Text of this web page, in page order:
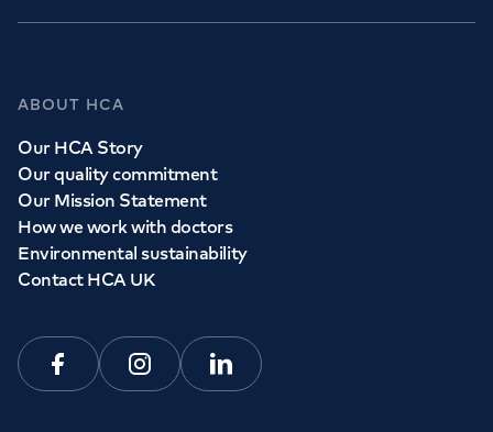
Whether you need to see a GP today, tomorrow or at a
time and place that suits you, we can help.
Book aGP
ABOUT HCA
Our HCA Story
Our quality commitment
Our Mission Statement
How we work with doctors
Environmental sustainability
Contact HCA UK
FacebookInstagramLinkedin